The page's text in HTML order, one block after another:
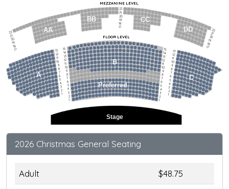
Stage
AA
BB
CC
DD
C
Preferred
B
A
FLOOR LEVEL
MEZZANINE LEVEL
15
14
13
12
11
10
9
8
7
6
5
4
3
2
1
15
14
13
12
11
10
9
8
7
6
5
4
3
2
1
13
12
11
10
9
8
7
6
5
4
3
2
1
22
21
20
19
18
17
13
12
11
10
9
8
7
6
5
4
3
2
1
22
21
20
19
18
17
22
21
20
19
18
17
2026 Christmas General Seating
Adult
$48.75